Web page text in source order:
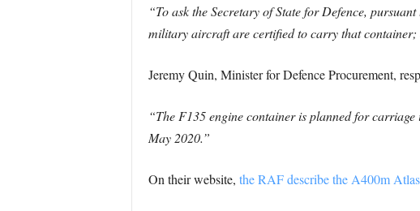
“To ask the Secretary of State for Defence,
military aircraft are certified to carry that
Jeremy Quin, Minister for Defence Procurement,
“The F135 engine container is planned for
May 2020.”
On their website, the RAF describe the A400m